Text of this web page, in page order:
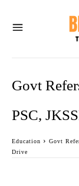
Govt
PSC,
Education
Govt
Drive